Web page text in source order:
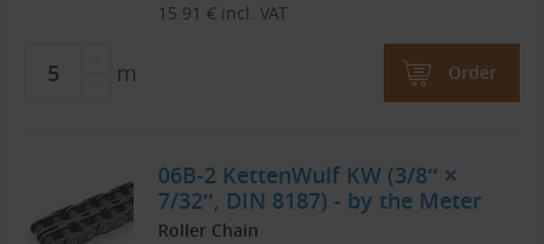
15.91 € incl. VAT
m Order
06B-2 KettenWulf KW (3/8″ ×
7/32″, DIN 8187) - by the Meter
Roller Chain